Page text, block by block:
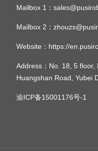
Mailbox 1：
Mailbox 2：
Website： https://
Address ：No. 18, 5
Huangshan Road, Yubei
渝ICP备15001176号-1